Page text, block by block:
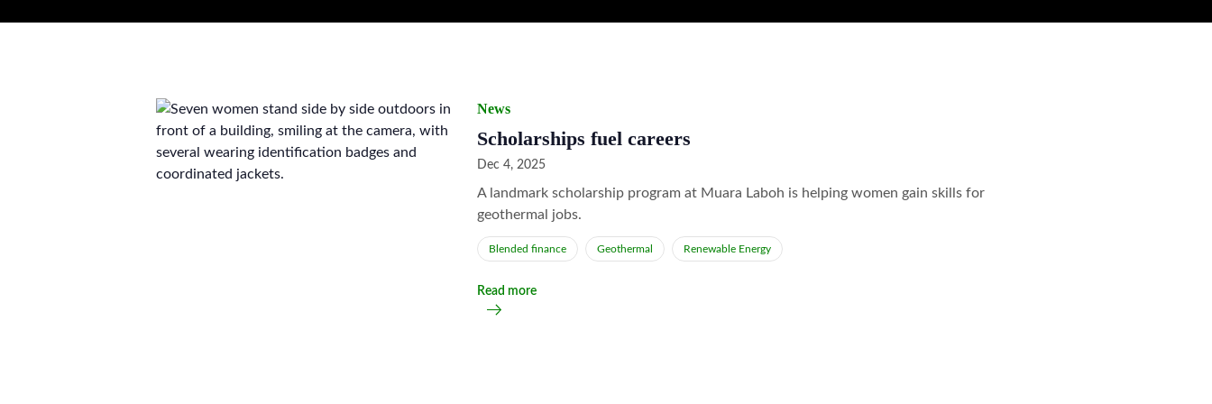
News
Scholarships fuel careers
Dec 4, 2025
A landmark scholarship program at Muara Laboh is helping women gain skills for
geothermal jobs.
Blended finance Geothermal Renewable Energy
Read more